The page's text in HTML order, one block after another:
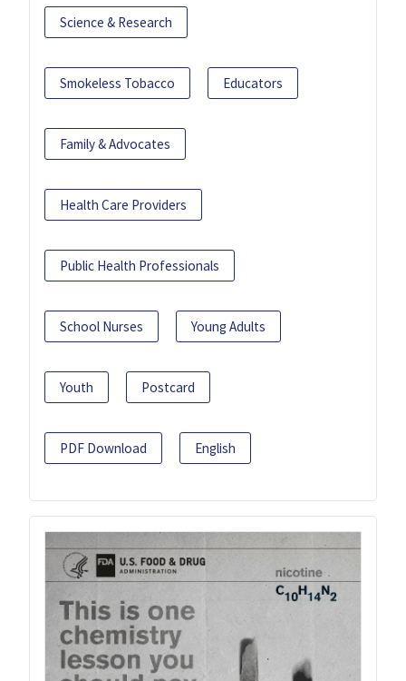
Science & Research
Smokeless Tobacco Educators
Family & Advocates
Health Care Providers
Public Health Professionals
School Nurses Young Adults
Youth Postcard
PDF Download English